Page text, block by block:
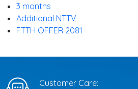
3 months
Additional NTTV
FTTH OFFER 2081
Customer Care: